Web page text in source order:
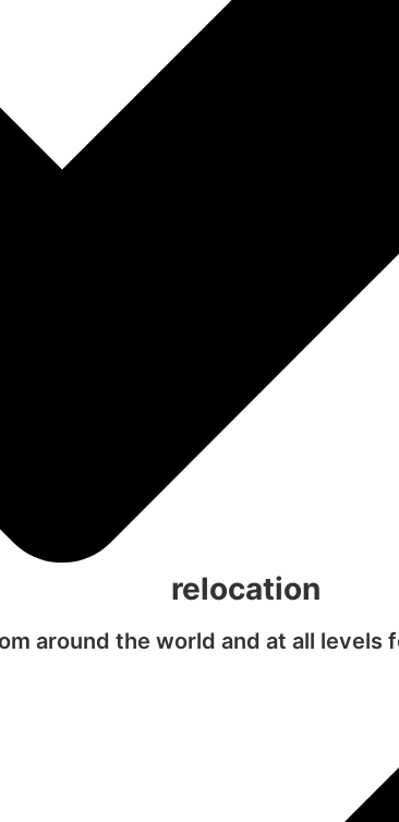
relocation
around the world and at all levels